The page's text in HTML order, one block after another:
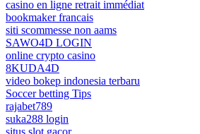
casino en ligne retrait immédiat
bookmaker francais
siti scommesse non aams
SAWO4D LOGIN
online crypto casino
8KUDA4D
video bokep indonesia terbaru
Soccer betting Tips
rajabet789
suka288 login